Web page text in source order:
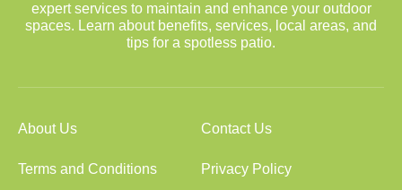
expert services to maintain and enhance your outdoor
spaces. Learn about benefits, services, local areas, and
tips for a spotless patio.
About Us Contact Us
Terms and Conditions Privacy Policy